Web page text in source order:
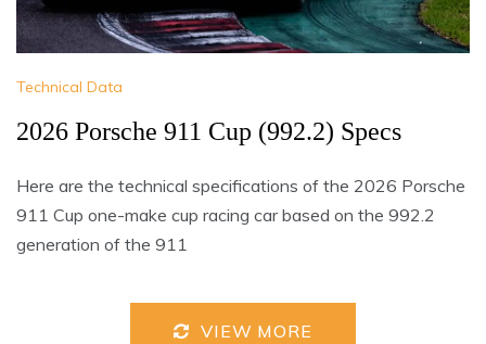
Technical Data
2026 Porsche 911 Cup (992.2) Specs
Here are the technical specifications of the 2026 Porsche
911 Cup one-make cup racing car based on the 992.2
generation of the 911
VIEW MORE